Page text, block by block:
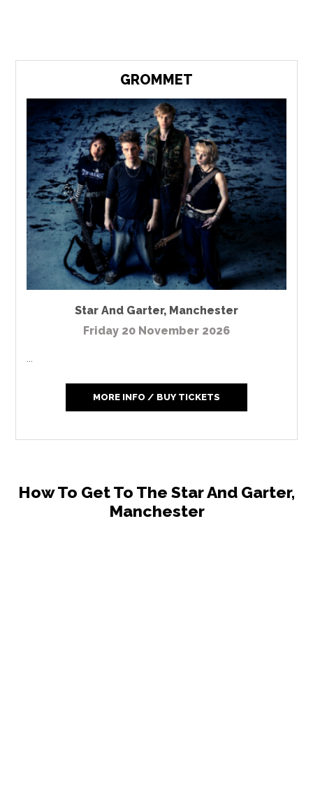
GROMMET
Star And Garter, Manchester
Friday 20 November 2026
MORE INFO / BUY TICKETS
How To Get To The Star And Garter,
Manchester